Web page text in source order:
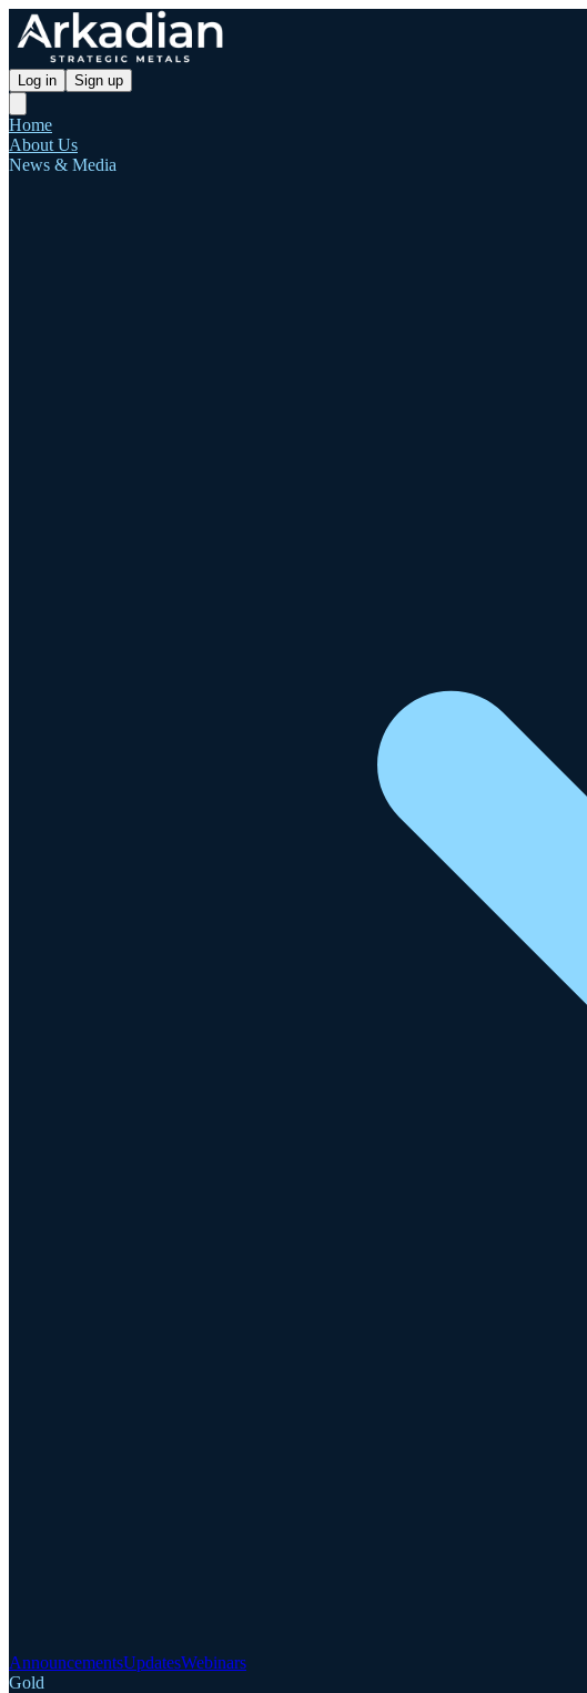
Log in Sign up
Home
About Us
News & Media
AnnouncementsUpdatesWebinars
Gold